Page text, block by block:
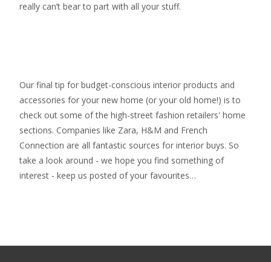
really can’t bear to part with all your stuff.
Our final tip for budget-conscious interior products and
accessories for your new home (or your old home!) is to
check out some of the high-street fashion retailers' home
sections. Companies like Zara, H&M and French
Connection are all fantastic sources for interior buys. So
take a look around - we hope you find something of
interest - keep us posted of your favourites…